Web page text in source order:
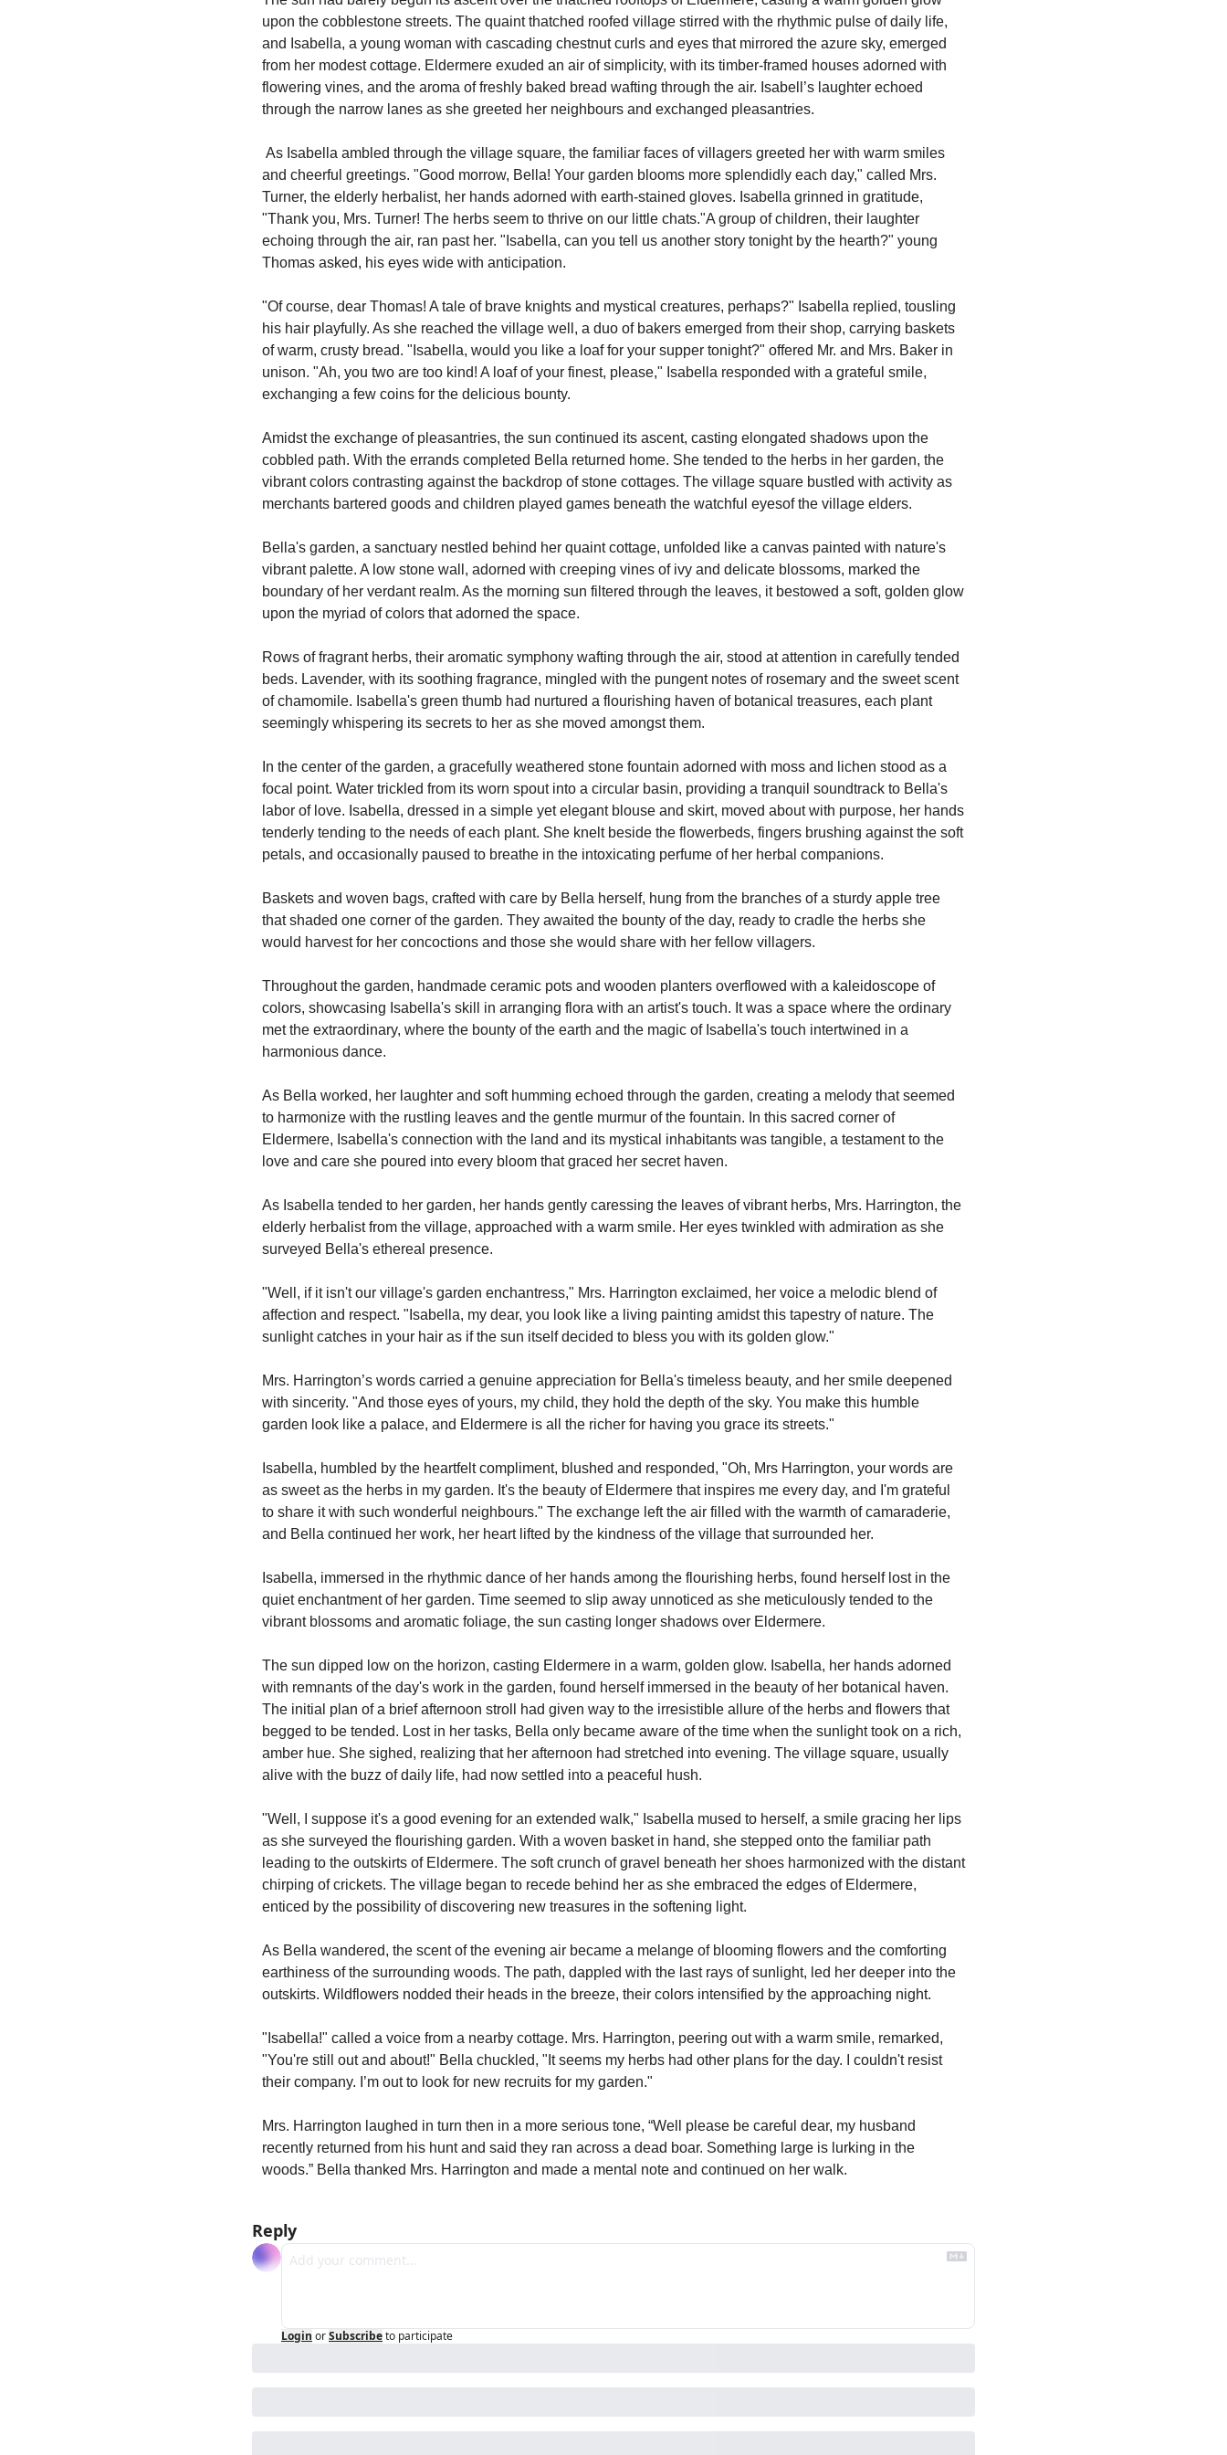
upon the cobblestone streets. The quaint thatched roofed village stirred with the rhythmic pulse of daily life,
and Isabella, a young woman with cascading chestnut curls and eyes that mirrored the azure sky, emerged
from her modest cottage. Eldermere exuded an air of simplicity, with its timber-framed houses adorned with
flowering vines, and the aroma of freshly baked bread wafting through the air. Isabell’s laughter echoed
through the narrow lanes as she greeted her neighbours and exchanged pleasantries.
and cheerful greetings. "Good morrow, Bella! Your garden blooms more splendidly each day," called Mrs.
Turner, the elderly herbalist, her hands adorned with earth-stained gloves. Isabella grinned in gratitude,
"Thank you, Mrs. Turner! The herbs seem to thrive on our little chats."A group of children, their laughter
echoing through the air, ran past her. "Isabella, can you tell us another story tonight by the hearth?" young
Thomas asked, his eyes wide with anticipation.
"Of course, dear Thomas! A tale of brave knights and mystical creatures, perhaps?" Isabella replied, tousling
his hair playfully. As she reached the village well, a duo of bakers emerged from their shop, carrying baskets
of warm, crusty bread. "Isabella, would you like a loaf for your supper tonight?" offered Mr. and Mrs. Baker in
unison. "Ah, you two are too kind! A loaf of your finest, please," Isabella responded with a grateful smile,
exchanging a few coins for the delicious bounty.
Amidst the exchange of pleasantries, the sun continued its ascent, casting elongated shadows upon the
cobbled path. With the errands completed Bella returned home. She tended to the herbs in her garden, the
vibrant colors contrasting against the backdrop of stone cottages. The village square bustled with activity as
merchants bartered goods and children played games beneath the watchful eyesof the village elders.
Bella's garden, a sanctuary nestled behind her quaint cottage, unfolded like a canvas painted with nature's
vibrant palette. A low stone wall, adorned with creeping vines of ivy and delicate blossoms, marked the
boundary of her verdant realm. As the morning sun filtered through the leaves, it bestowed a soft, golden glow
upon the myriad of colors that adorned the space.
Rows of fragrant herbs, their aromatic symphony wafting through the air, stood at attention in carefully tended
beds. Lavender, with its soothing fragrance, mingled with the pungent notes of rosemary and the sweet scent
of chamomile. Isabella's green thumb had nurtured a flourishing haven of botanical treasures, each plant
seemingly whispering its secrets to her as she moved amongst them.
In the center of the garden, a gracefully weathered stone fountain adorned with moss and lichen stood as a
focal point. Water trickled from its worn spout into a circular basin, providing a tranquil soundtrack to Bella's
labor of love. Isabella, dressed in a simple yet elegant blouse and skirt, moved about with purpose, her hands
tenderly tending to the needs of each plant. She knelt beside the flowerbeds, fingers brushing against the soft
petals, and occasionally paused to breathe in the intoxicating perfume of her herbal companions.
Baskets and woven bags, crafted with care by Bella herself, hung from the branches of a sturdy apple tree
that shaded one corner of the garden. They awaited the bounty of the day, ready to cradle the herbs she
would harvest for her concoctions and those she would share with her fellow villagers.
Throughout the garden, handmade ceramic pots and wooden planters overflowed with a kaleidoscope of
colors, showcasing Isabella's skill in arranging flora with an artist's touch. It was a space where the ordinary
met the extraordinary, where the bounty of the earth and the magic of Isabella's touch intertwined in a
harmonious dance.
As Bella worked, her laughter and soft humming echoed through the garden, creating a melody that seemed
to harmonize with the rustling leaves and the gentle murmur of the fountain. In this sacred corner of
Eldermere, Isabella's connection with the land and its mystical inhabitants was tangible, a testament to the
love and care she poured into every bloom that graced her secret haven.
As Isabella tended to her garden, her hands gently caressing the leaves of vibrant herbs, Mrs. Harrington, the
elderly herbalist from the village, approached with a warm smile. Her eyes twinkled with admiration as she
surveyed Bella's ethereal presence.
"Well, if it isn't our village's garden enchantress," Mrs. Harrington exclaimed, her voice a melodic blend of
affection and respect. "Isabella, my dear, you look like a living painting amidst this tapestry of nature. The
sunlight catches in your hair as if the sun itself decided to bless you with its golden glow."
Mrs. Harrington’s words carried a genuine appreciation for Bella's timeless beauty, and her smile deepened
with sincerity. "And those eyes of yours, my child, they hold the depth of the sky. You make this humble
garden look like a palace, and Eldermere is all the richer for having you grace its streets."
Isabella, humbled by the heartfelt compliment, blushed and responded, "Oh, Mrs Harrington, your words are
as sweet as the herbs in my garden. It's the beauty of Eldermere that inspires me every day, and I'm grateful
to share it with such wonderful neighbours." The exchange left the air filled with the warmth of camaraderie,
and Bella continued her work, her heart lifted by the kindness of the village that surrounded her.
Isabella, immersed in the rhythmic dance of her hands among the flourishing herbs, found herself lost in the
quiet enchantment of her garden. Time seemed to slip away unnoticed as she meticulously tended to the
vibrant blossoms and aromatic foliage, the sun casting longer shadows over Eldermere.
The sun dipped low on the horizon, casting Eldermere in a warm, golden glow. Isabella, her hands adorned
with remnants of the day's work in the garden, found herself immersed in the beauty of her botanical haven.
The initial plan of a brief afternoon stroll had given way to the irresistible allure of the herbs and flowers that
begged to be tended. Lost in her tasks, Bella only became aware of the time when the sunlight took on a rich,
amber hue. She sighed, realizing that her afternoon had stretched into evening. The village square, usually
alive with the buzz of daily life, had now settled into a peaceful hush.
"Well, I suppose it's a good evening for an extended walk," Isabella mused to herself, a smile gracing her lips
as she surveyed the flourishing garden. With a woven basket in hand, she stepped onto the familiar path
leading to the outskirts of Eldermere. The soft crunch of gravel beneath her shoes harmonized with the distant
chirping of crickets. The village began to recede behind her as she embraced the edges of Eldermere,
enticed by the possibility of discovering new treasures in the softening light.
As Bella wandered, the scent of the evening air became a melange of blooming flowers and the comforting
earthiness of the surrounding woods. The path, dappled with the last rays of sunlight, led her deeper into the
outskirts. Wildflowers nodded their heads in the breeze, their colors intensified by the approaching night.
"Isabella!" called a voice from a nearby cottage. Mrs. Harrington, peering out with a warm smile, remarked,
"You're still out and about!" Bella chuckled, "It seems my herbs had other plans for the day. I couldn't resist
their company. I’m out to look for new recruits for my garden."
Mrs. Harrington laughed in turn then in a more serious tone, “Well please be careful dear, my husband
recently returned from his hunt and said they ran across a dead boar. Something large is lurking in the
woods.” Bella thanked Mrs. Harrington and made a mental note and continued on her walk.
Reply
Login orSubscribeto participate